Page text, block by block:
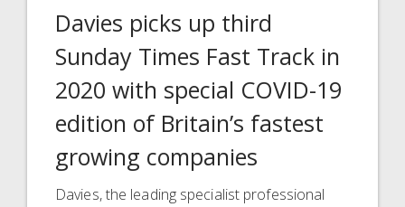
About Davies
All
Davies picks up third
Sunday Times Fast Track in
2020 with special COVID-19
edition of Britain’s fastest
growing companies
Davies, the leading specialist professional